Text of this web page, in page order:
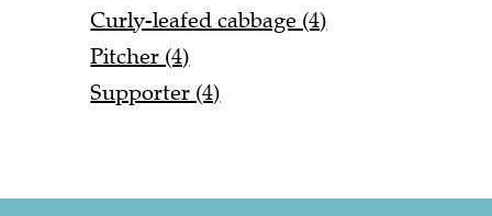
Curly-leafed cabbage (4)
Pitcher (4)
Supporter (4)